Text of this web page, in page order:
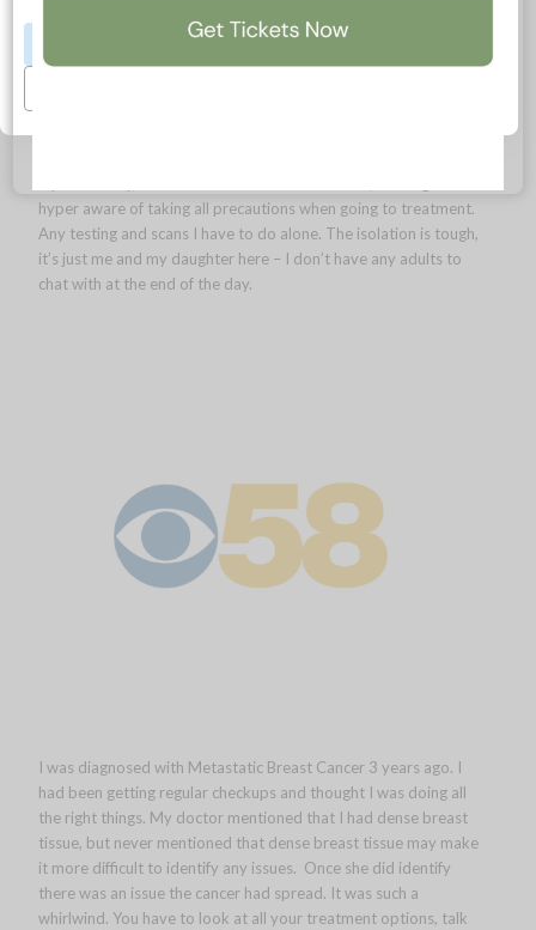
Having cancer innately makes you more aware of your health
anyway. I work from home and am used to a lower-key
hyper aware of taking all precautions when going to treatment.
Any testing and scans I have to do alone. The isolation is tough,
it’s just me and my daughter here – I don’t have any adults to
chat with at the end of the day.
I was diagnosed with Metastatic Breast Cancer 3 years ago. I
had been getting regular checkups and thought I was doing all
the right things. My doctor mentioned that I had dense breast
tissue, but never mentioned that dense breast tissue may make
it more difficult to identify any issues. Once she did identify
there was an issue the cancer had spread. It was such a
whirlwind. You have to look at all your treatment options, talk
Accept All